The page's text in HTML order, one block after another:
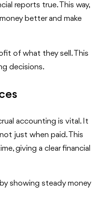
reports true. This way,
better and make
of what they sell. This
decisions.
accounting is vital. It
just when paid. This
giving a clear financial
showing steady money